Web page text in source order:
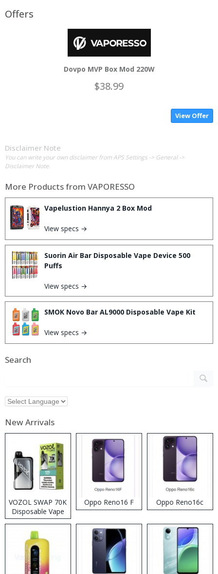
Offers
Dovpo MVP Box Mod 220W
$38.99
View Offer
Disclaimer Note
You can write your own disclaimer from APS Settings -> General ->
Disclaimer Note.
More Products from VAPORESSO
Vapelustion Hannya 2 Box Mod
View specs →
Suorin Air Bar Disposable Vape Device 500
Puffs
View specs →
SMOK Novo Bar AL9000 Disposable Vape Kit
View specs →
Search
New Arrivals
VOZOL SWAP 70K
Disposable Vape
Oppo Reno16 F Oppo Reno16c